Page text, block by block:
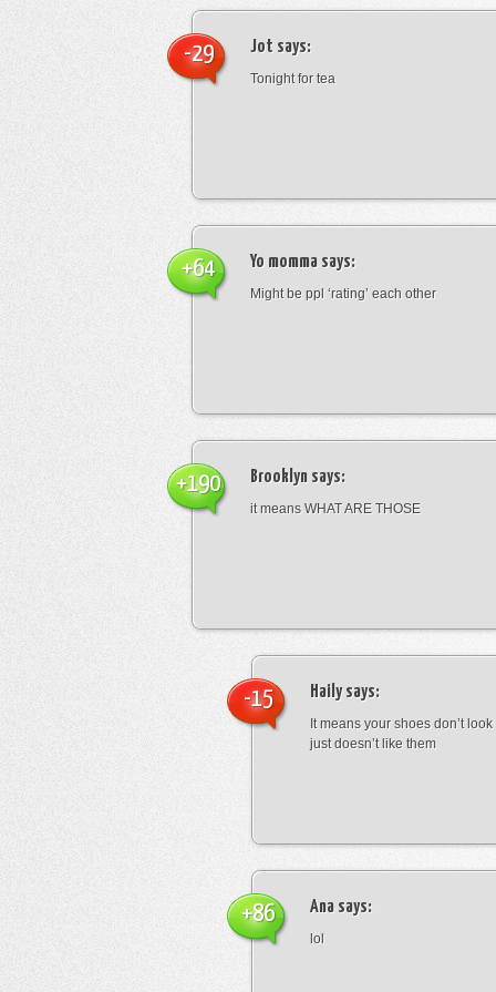
Jot says:
Tonight for tea
-29
Yo momma says:
Might be ppl ‘rating’ each other
+64
Brooklyn says:
it means WHAT ARE THOSE
+190
Hailysays:
It means your shoes don’t
just doesn’t like them
-15
Ana says:
lol
+86